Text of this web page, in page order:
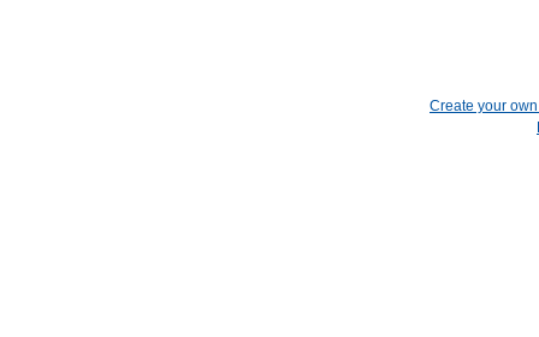
Create your